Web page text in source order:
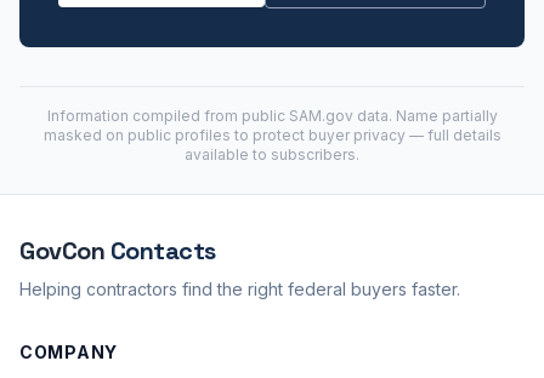
Information compiled from public SAM.gov data. Name partially
masked on public profiles to protect buyer privacy — full details
available to subscribers.
GovCon Contacts
Helping contractors find the right federal buyers faster.
COMPANY